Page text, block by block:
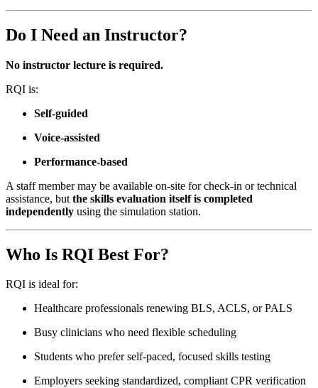
Do I Need an Instructor?
No instructor lecture is required.
RQI is:
Self-guided
Voice-assisted
Performance-based
A staff member may be available on-site for check-in or technical
assistance, but the skills evaluation itself is completed
independently using the simulation station.
Who Is RQI Best For?
RQI is ideal for:
Healthcare professionals renewing BLS, ACLS, or PALS
Busy clinicians who need flexible scheduling
Students who prefer self-paced, focused skills testing
Employers seeking standardized, compliant CPR verification